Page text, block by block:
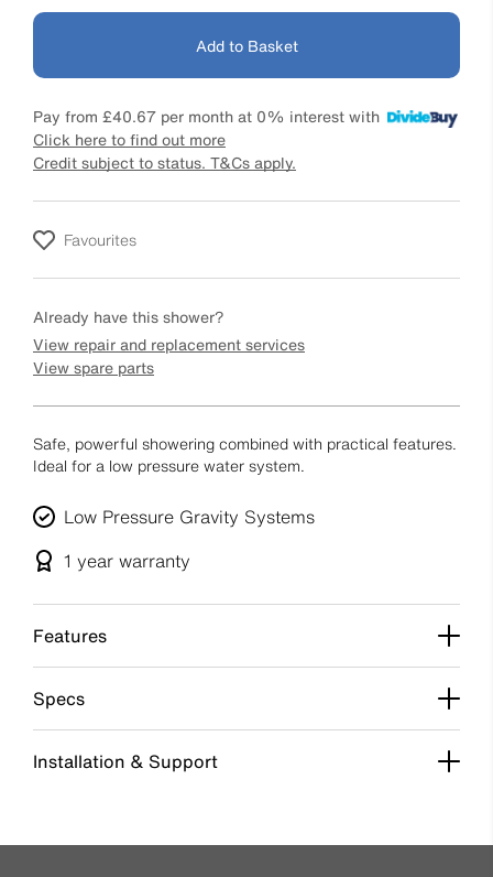
Add to Basket
Pay from £40.67 per month at 0% interest with
Click here to find out more
Credit subject to status. T&Cs apply.
Favourites
Already have this shower?
View repair and replacement services
View spare parts
Safe, powerful showering combined with practical features.
Ideal for a low pressure water system.
Low Pressure Gravity Systems
1 year warranty
Features
Specs
Installation & Support